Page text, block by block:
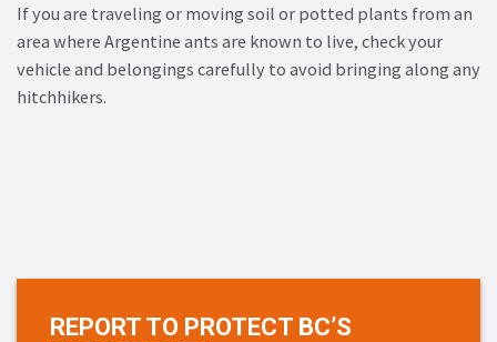
If you are traveling or moving soil or potted plants from an
area where Argentine ants are known to live, check your
vehicle and belongings carefully to avoid bringing along any
hitchhikers.
REPORT TO PROTECT BC’S